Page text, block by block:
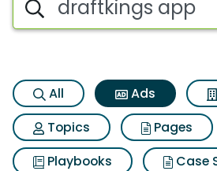
All Ads
Topics
Pages
Playbooks
Case